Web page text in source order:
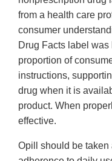
from a health care
consumer
Drug Facts label
proportion of
instructions,
drug when it is
product. When
effective.
Opill should be taken